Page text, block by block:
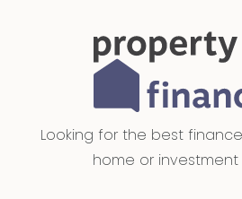
Looking for the best
home or investment